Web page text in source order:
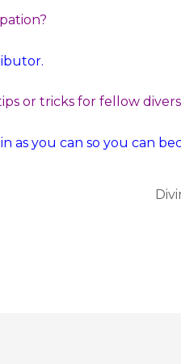
or tricks for fellow
as you can so you can